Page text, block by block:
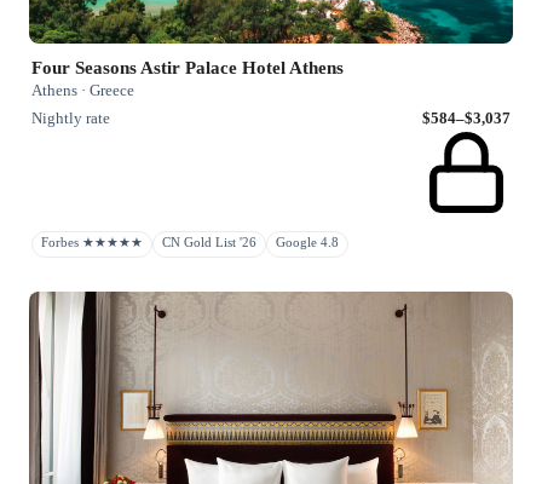
Four Seasons Astir Palace Hotel Athens
Athens · Greece
Nightly rate
$584–$3,037
Forbes ★★★★★ CN Gold List '26 Google 4.8